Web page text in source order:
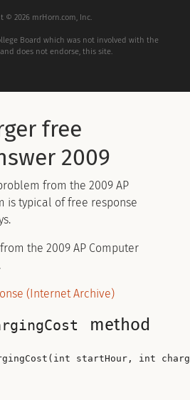
© 2026 mrHorn.com, Inc.
Board which was not involved with the
does not endorse, this site.
free
2009
from the 2009 AP
is typical of free response
the 2009 AP Computer
(Internet Archive)
method
startHour, int